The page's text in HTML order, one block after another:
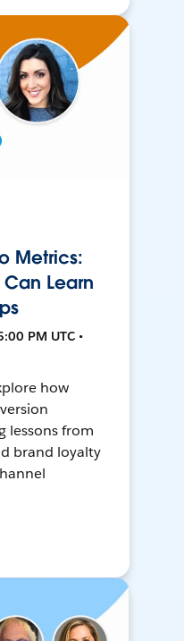
Metrics:
Learn
PM UTC •
how
lessons from
brand loyalty